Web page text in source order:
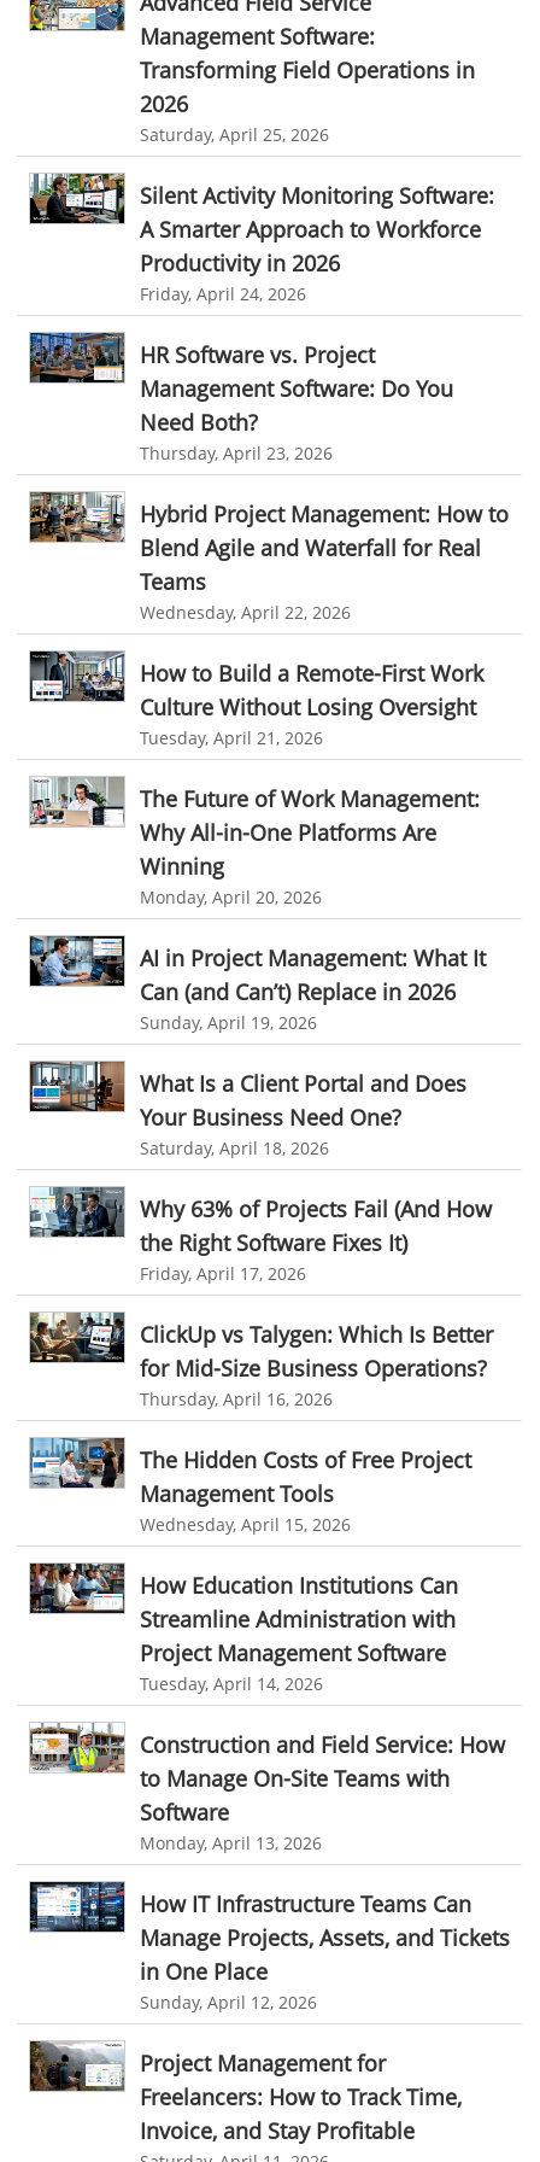
Freelance Industry
Telecom Industry
Employee Monitoring Tool
Tool Sprawl
HR Automation
Business Automation Software
Automated Software
Client Management Software
online project management software
Knowledge Base System
Employee Database Software
Resource Scheduling App
Resource Scheduling Software
Work Schedule Software
job portal software
recruiting software
online applicant tracking system
online expense tracking software
expense tracking applications
expense tracking software
time tracker with screenshots
time tracker screenshot
time tracking software with screenshots
best time tracking software
project management softwares
web-based project management softwares
Expense Tracker
Customer Relationship Management Software
Cloud Based CRM Software
Customer Relationship Management tool
Challenges of Project Management
web based project management software
Asset Management Software
Asset Management
Asset Management Tool
time tracking
Time Tracker Tool
Time Tracker Software
Document Management
Resource Management Tool
HR management
HR management Software
business intelligence software
Timesheet
Project Management Tool
business automation
small businesses invoicing software
performance review tools
employee performance review systems
productivity
improve efficiency
human resource software
human resource software for small businesses
field service management software
free field service management software for small business
field service management software free
best field service management software
field service management solutions
Real Time Client Communication
instant messaging
Personalized Communication
Talygen Message Board
Unified Messaging
online appointment calendar
Scheduling Appointments
Appointment Management
Issue Tracking Software
Online Ticketing System
Issue Management
Event Management Software
Event Management Solution
Event Management system
Remote Team Monitoring Software
Remote Team Monitoring
Remote Work Monitoring
Remote Work Monitoring Tool
Management Software:
Transforming Field Operations in
2026
Saturday, April 25, 2026
Silent Activity Monitoring Software:
A Smarter Approach to Workforce
Productivity in 2026
Friday, April 24, 2026
HR Software vs. Project
Management Software: Do You
Need Both?
Thursday, April 23, 2026
Hybrid Project Management: How to
Blend Agile and Waterfall for Real
Teams
Wednesday, April 22, 2026
How to Build a Remote-First Work
Culture Without Losing Oversight
Tuesday, April 21, 2026
The Future of Work Management:
Why All-in-One Platforms Are
Winning
Monday, April 20, 2026
AI in Project Management: What It
Can (and Can’t) Replace in 2026
Sunday, April 19, 2026
What Is a Client Portal and Does
Your Business Need One?
Saturday, April 18, 2026
Why 63% of Projects Fail (And How
the Right Software Fixes It)
Friday, April 17, 2026
ClickUp vs Talygen: Which Is Better
for Mid-Size Business Operations?
Thursday, April 16, 2026
The Hidden Costs of Free Project
Management Tools
Wednesday, April 15, 2026
How Education Institutions Can
Streamline Administration with
Project Management Software
Tuesday, April 14, 2026
Construction and Field Service: How
to Manage On-Site Teams with
Software
Monday, April 13, 2026
How IT Infrastructure Teams Can
Manage Projects, Assets, and Tickets
in One Place
Sunday, April 12, 2026
Project Management for
Freelancers: How to Track Time,
Invoice, and Stay Profitable